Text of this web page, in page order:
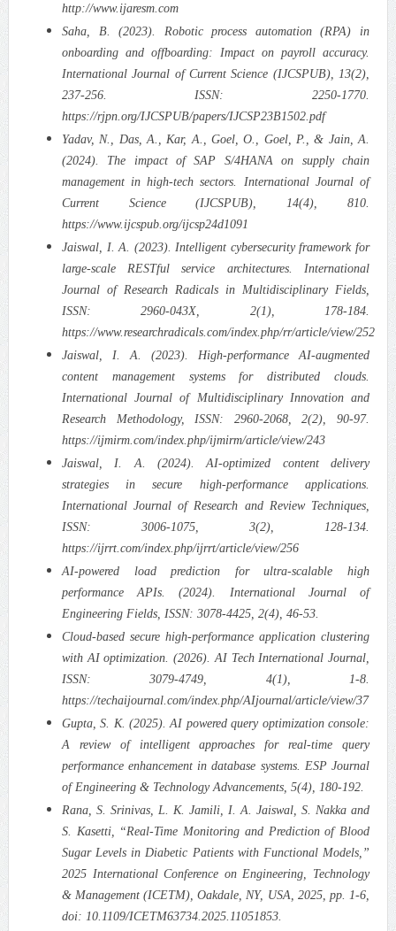
http://www.ijaresm.com
Saha, B. (2023). Robotic process automation (RPA) in
onboarding and offboarding: Impact on payroll accuracy.
International Journal of Current Science (IJCSPUB), 13(2),
237-256. ISSN: 2250-1770.
https://rjpn.org/IJCSPUB/papers/IJCSP23B1502.pdf
Yadav, N., Das, A., Kar, A., Goel, O., Goel, P., & Jain, A.
(2024). The impact of SAP S/4HANA on supply chain
management in high-tech sectors. International Journal of
Current Science (IJCSPUB), 14(4), 810.
https://www.ijcspub.org/ijcsp24d1091
Jaiswal, I. A. (2023). Intelligent cybersecurity framework for
large-scale RESTful service architectures. International
Journal of Research Radicals in Multidisciplinary Fields,
ISSN: 2960-043X, 2(1), 178-184.
https://www.researchradicals.com/index.php/rr/article/view/252
Jaiswal, I. A. (2023). High-performance AI-augmented
content management systems for distributed clouds.
International Journal of Multidisciplinary Innovation and
Research Methodology, ISSN: 2960-2068, 2(2), 90-97.
https://ijmirm.com/index.php/ijmirm/article/view/243
Jaiswal, I. A. (2024). AI-optimized content delivery
strategies in secure high-performance applications.
International Journal of Research and Review Techniques,
ISSN: 3006-1075, 3(2), 128-134.
https://ijrrt.com/index.php/ijrrt/article/view/256
AI-powered load prediction for ultra-scalable high
performance APIs. (2024). International Journal of
Engineering Fields, ISSN: 3078-4425, 2(4), 46-53.
Cloud-based secure high-performance application clustering
with AI optimization. (2026). AI Tech International Journal,
ISSN: 3079-4749, 4(1), 1-8.
https://techaijournal.com/index.php/AIjournal/article/view/37
Gupta, S. K. (2025). AI powered query optimization console:
A review of intelligent approaches for real-time query
performance enhancement in database systems. ESP Journal
of Engineering & Technology Advancements, 5(4), 180-192.
Rana, S. Srinivas, L. K. Jamili, I. A. Jaiswal, S. Nakka and
S. Kasetti, “Real-Time Monitoring and Prediction of Blood
Sugar Levels in Diabetic Patients with Functional Models,”
2025 International Conference on Engineering, Technology
& Management (ICETM), Oakdale, NY, USA, 2025, pp. 1-6,
doi: 10.1109/ICETM63734.2025.11051853.